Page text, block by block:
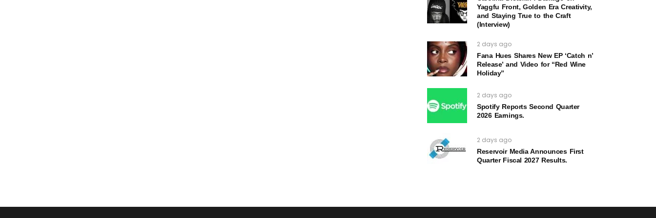
Yaggfu Front, Golden Era Creativity,
and Staying True to the Craft
(Interview)
2 days ago
Fana Hues Shares New EP ‘Catch n’
Release’ and Video for “Red Wine
Holiday”
2 days ago
Spotify Reports Second Quarter
2026 Earnings.
2 days ago
Reservoir Media Announces First
Quarter Fiscal 2027 Results.